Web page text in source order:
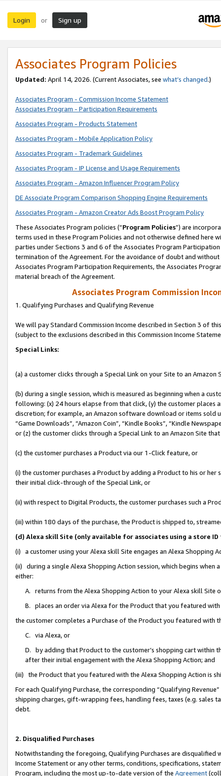
Login or Sign up
Associates Program Policies
Updated: April 14, 2026. (Current Associates, see what’s changed.)
Associates Program - Commission Income Statement
Associates Program - Participation Requirements
Associates Program - Products Statement
Associates Program - Mobile Application Policy
Associates Program - Trademark Guidelines
Associates Program - IP License and Usage Requirements
Associates Program - Amazon Influencer Program Policy
DE Associate Program Comparison Shopping Engine Requirements
Associates Program - Amazon Creator Ads Boost Program Policy
These Associates Program policies (“Program Policies”) are
terms used in these Program Policies and not otherwise defined
parties under Sections 3 and 6 of the Associates Program
termination of the Agreement. For the avoidance of doubt and
Associates Program Participation Requirements, the Associates
material breach of the Agreement.
Associates Program Commission
1. Qualifying Purchases and Qualifying Revenue
We will pay Standard Commission Income described in Section 3 of
(subject to the exclusions described in this Commission Income
Special Links:
(a) a customer clicks through a Special Link on your Site to an Amazon
(b) during a single session, which is measured as beginning when a
following: (x) 24 hours elapse from that click, (y) the customer
discretion; for example, an Amazon software download or items sold
“Game Downloads”, “Amazon Coin”, “Kindle Books”, “Kindle
or (z) the customer clicks through a Special Link to an Amazon Site
(c) the customer purchases a Product via our 1-Click feature, or
(i) the customer purchases a Product by adding a Product to his or
their initial click-through of the Special Link, or
(ii) with respect to Digital Products, the customer purchases such a
(iii) within 180 days of the purchase, the Product is shipped to,
(d) Alexa skill Site (only available for associates using a store
(i) a customer using your Alexa skill Site engages an Alexa Shopping
(ii) during a single Alexa Shopping Action session, which begins when
either:
A. returns from the Alexa Shopping Action to your Alexa skill Site
B. places an order via Alexa for the Product that you featured with
the customer completes a Purchase of the Product you featured with
C. via Alexa, or
D. by adding that Product to the customer’s shopping cart within
after their initial engagement with the Alexa Shopping Action; and
(iii) the Product that you featured with the Alexa Shopping Action is
For each Qualifying Purchase, the corresponding “Qualifying
shipping charges, gift-wrapping fees, handling fees, taxes (e.g. sales
debt.
2. Disqualified Purchases
Notwithstanding the foregoing, Qualifying Purchases are disqualified
Income Statement or any other terms, conditions, specifications,
Program, including the most up-to-date version of the Agreement